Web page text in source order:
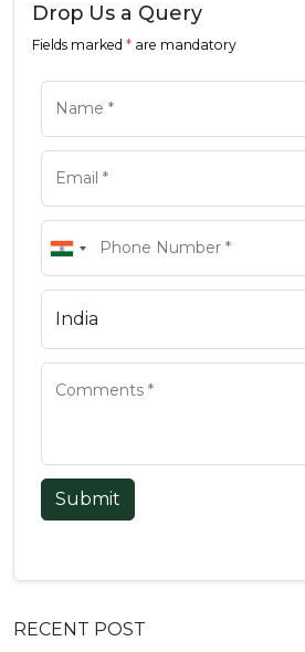
Drop Us a Query
Fields marked * are mandatory
Submit
RECENT POST